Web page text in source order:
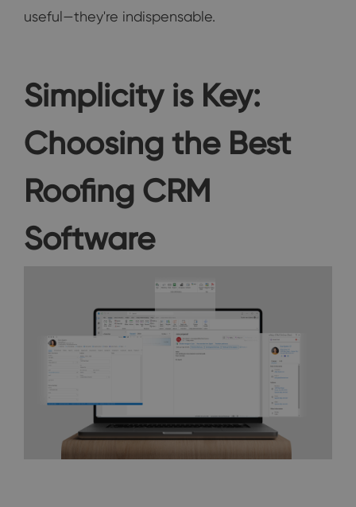
useful—they're indispensable.
Simplicity is Key:
Choosing the Best
Roofing CRM
Software